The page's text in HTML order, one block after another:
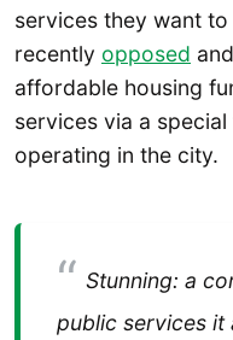
services they want
recently opposed and
affordable housing
services via a
operating in the city.
Stunning: a
public services it